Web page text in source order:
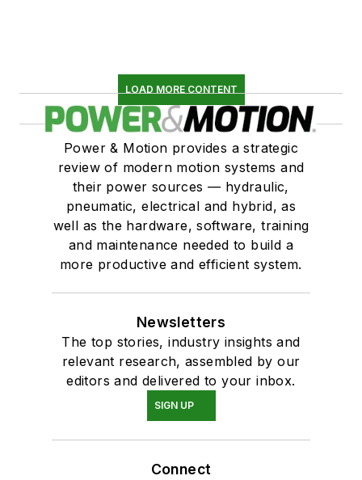
LOAD MORE CONTENT
Power & Motion provides a strategic
review of modern motion systems and
their power sources — hydraulic,
pneumatic, electrical and hybrid, as
well as the hardware, software, training
and maintenance needed to build a
more productive and efficient system.
Newsletters
The top stories, industry insights and
relevant research, assembled by our
editors and delivered to your inbox.
SIGN UP
Connect